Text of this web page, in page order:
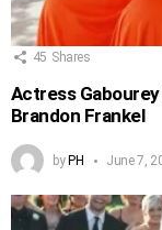
45 Shares
Actress
Brandon Frankel
byPH June 7,